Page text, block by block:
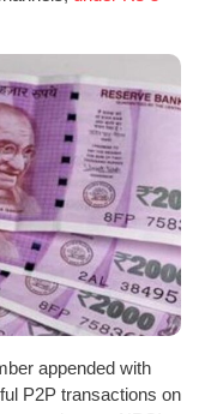
appended with
P2P transactions on